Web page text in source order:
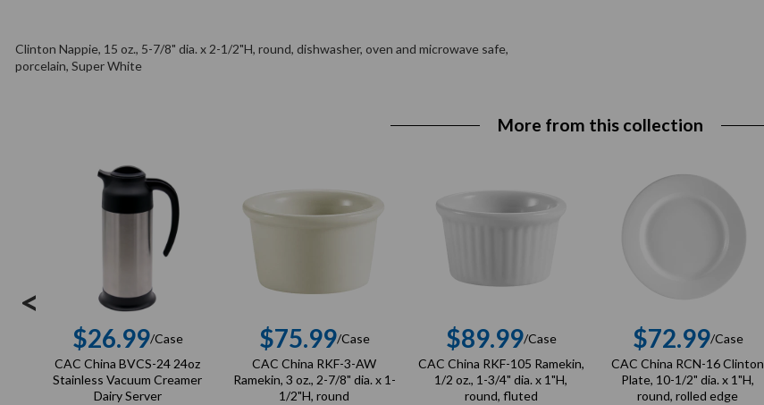
Clinton Nappie, 15 oz., 5-7/8" dia. x 2-1/2"H, round, dishwasher, oven and microwave safe,
porcelain, Super White
More from this collection
<
Regular
price
$26.99/Case
CAC China BVCS-24 24oz
Stainless Vacuum Creamer
Dairy Server
Regular
price
$75.99/Case
CAC China RKF-3-AW
Ramekin, 3 oz., 2-7/8" dia. x 1-
1/2"H, round
Regular
price
$89.99/Case
CAC China RKF-105 Ramekin,
1/2 oz., 1-3/4" dia. x 1"H,
round, fluted
Regular
price
$72.99/Case
CAC China RCN-16 Clinton
Plate, 10-1/2" dia. x 1"H,
round, rolled edge